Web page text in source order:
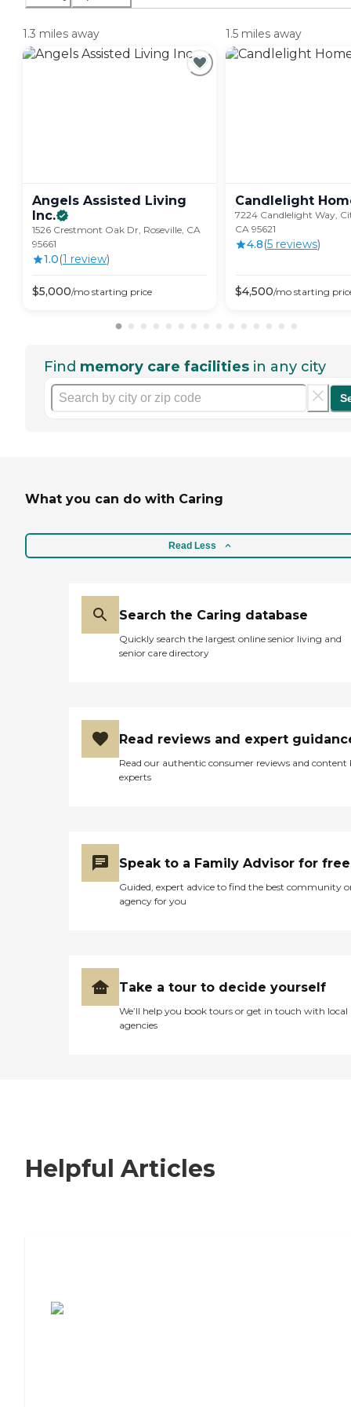
1.3 miles away
Angels Assisted Living
Inc.
1526 Crestmont Oak Dr, Roseville, CA
95661
1.0(1 review)
$5,000/mo starting price
1.5 miles away
Candlelight
7224 Candlelight Way,
CA 95621
4.8(5 reviews)
$4,500/mo starting
Find memory care facilities in any city
What you can do with Caring
Read Less
Search the Caring database
Quickly search the largest online senior living and
senior care directory
Read reviews and expert
Read our authentic consumer reviews and content
experts
Speak to a Family Advisor for free
Guided, expert advice to find the best community
agency for you
Take a tour to decide yourself
We’ll help you book tours or get in touch with local
agencies
Helpful Articles